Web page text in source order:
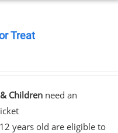
Treat
Childrenneed an
years old are eligible to